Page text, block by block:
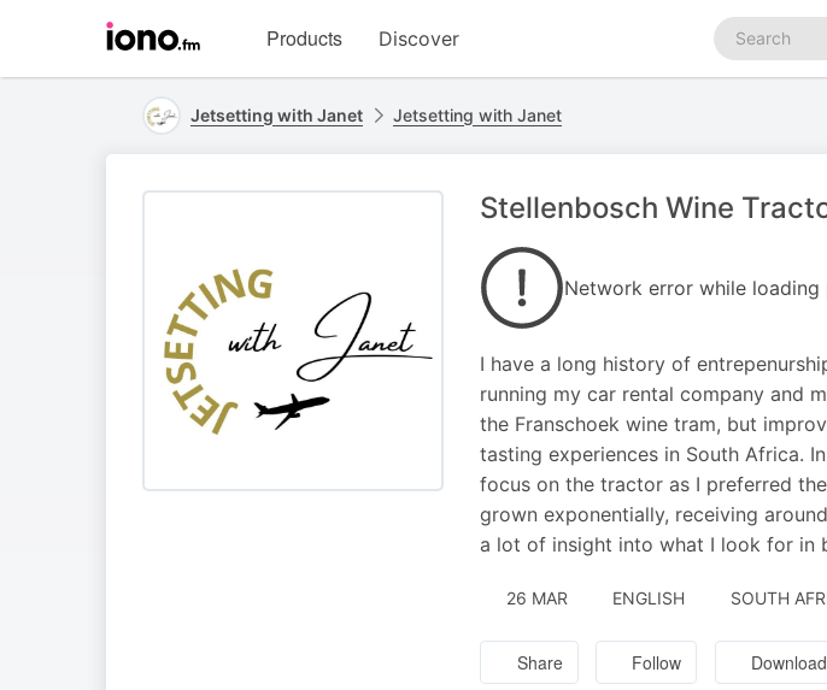
homepage
Products Discover
Search
podcasts
Jetsetting with Janet Jetsetting with Janet
Stellenbosch Wine
Network error while loading
I have a long history of
running my car rental company and
the Franschoek wine tram, but
tasting experiences in South Africa.
focus on the tractor as I preferred
grown exponentially, receiving
a lot of insight into what I look for in
26 MAR ENGLISH SOUTH
Share Follow Download